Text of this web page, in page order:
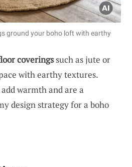
ground your boho loft with earthy
coveringssuch as jute or
with earthy textures.
warmth and are a
design strategy for a boho